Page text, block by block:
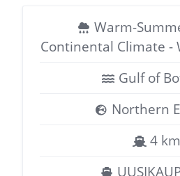
Warm-
Continental Climate -
Gulf of
Northern
4 km